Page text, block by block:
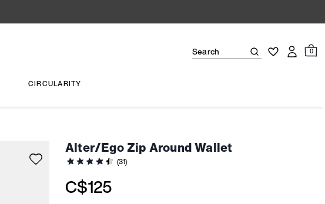
0
CIRCULARITY
Alter/Ego Zip Around Wallet
(31)
C$125